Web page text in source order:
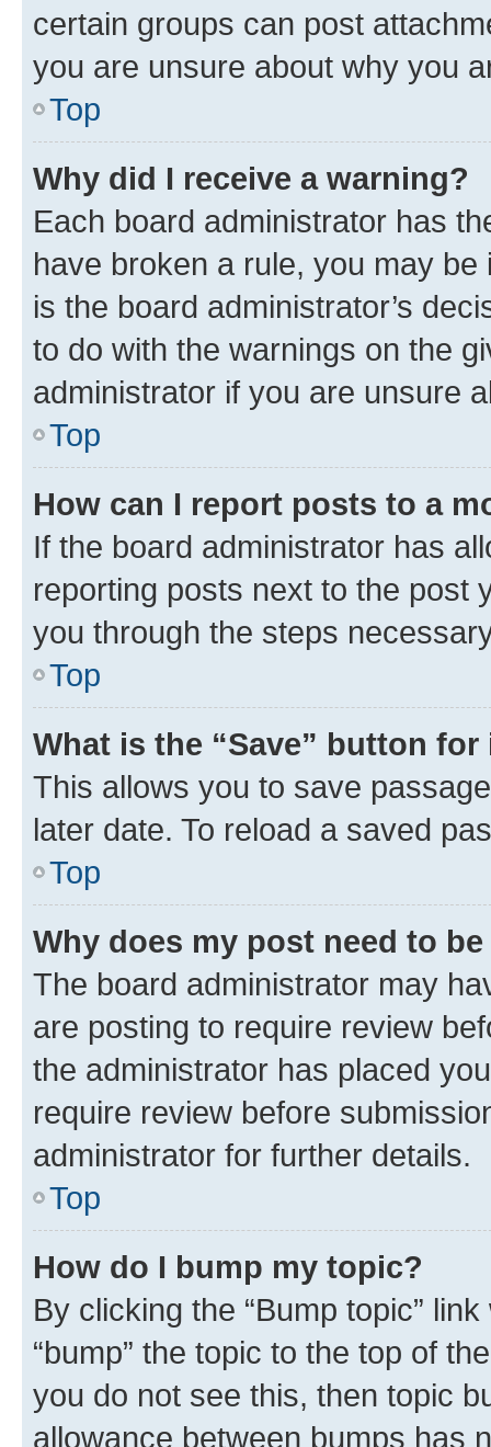
certain groups can post
you are unsure about why you
Top
Why did I receive a warning?
Each board administrator has
have broken a rule, you may
is the board administrator’s
to do with the warnings on the
administrator if you are unsure
Top
How can I report posts to a
If the board administrator has
reporting posts next to the post
you through the steps
Top
What is the “Save” button
This allows you to save
later date. To reload a saved
Top
Why does my post need to
The board administrator may
are posting to require review
the administrator has placed
require review before
administrator for further details.
Top
How do I bump my topic?
By clicking the “Bump topic”
“bump” the topic to the top of
you do not see this, then topic
allowance between bumps has